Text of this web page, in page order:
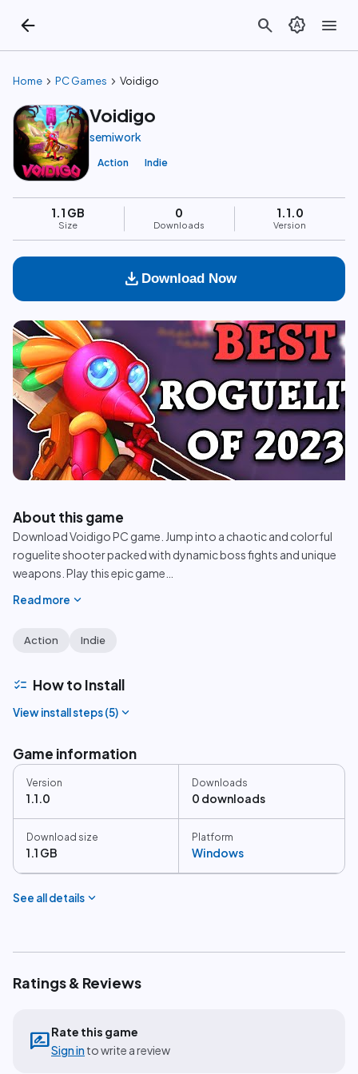
arrow_back search brightness_auto menu
Home chevron_right PC Games chevron_right Voidigo
Voidigo
semiwork
Action Indie
1.1 GB
Size
0
Downloads
1.1.0
Version
download Download Now
play_circle
About this game
Download Voidigo PC game. Jump into a chaotic and colorful
roguelite shooter packed with dynamic boss fights and unique
weapons. Play this epic game
Read more expand_more
Action Indie
checklist How to Install
View install steps (5) expand_more
Game information
Version
1.1.0
Downloads
0 downloads
Download size
1.1 GB
Platform
Windows
See all details expand_more
Ratings & Reviews
rate_reviewRate this game
Sign in to write a review